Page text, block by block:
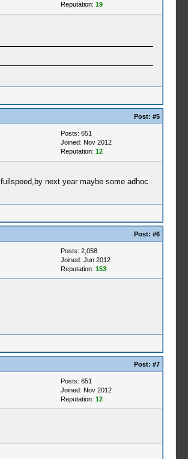
Reputation: 19
Post: #5
Posts: 651
Joined: Nov 2012
Reputation: 12
next year maybe some adhoc
Post: #6
Posts: 2,058
Joined: Jun 2012
Reputation: 153
Post: #7
Posts: 651
Joined: Nov 2012
Reputation: 12